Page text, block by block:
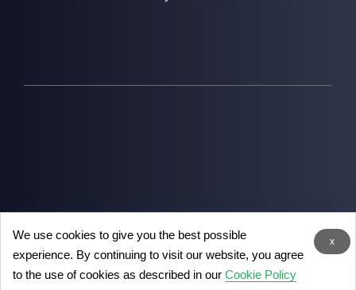
2026Man with Van Liverpool- the removal experts in
Liverpool
x
We use cookies to give you the best possible
experience. By continuing to visit our website, you agree
to the use of cookies as described in our Cookie Policy